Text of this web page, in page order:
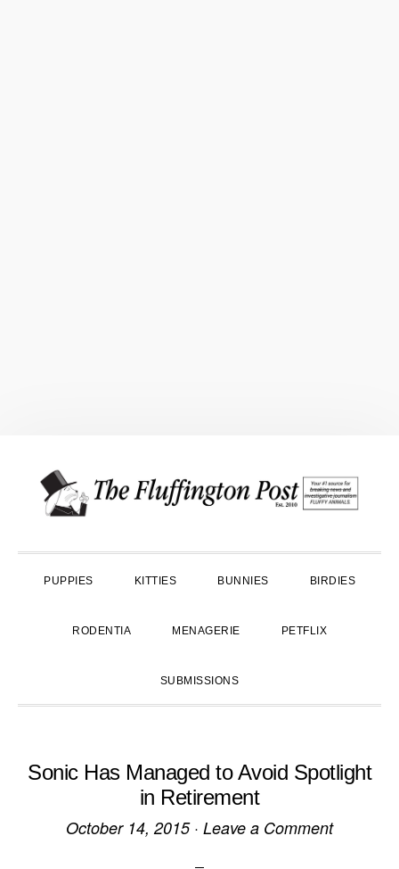
primary
main
primary
PUPPIES KITTIES BUNNIES BIRDIES
RODENTIA MENAGERIE PETFLIX
SUBMISSIONS
Sonic Has Managed to Avoid Spotlight
in Retirement
October 14, 2015· Leave a Comment